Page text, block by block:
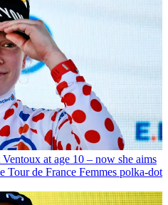
at age 10 – now she aims
Tour de France Femmes polka-dot